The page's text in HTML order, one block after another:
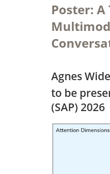
Poster:
Agnes
to be
(SAP) 2026